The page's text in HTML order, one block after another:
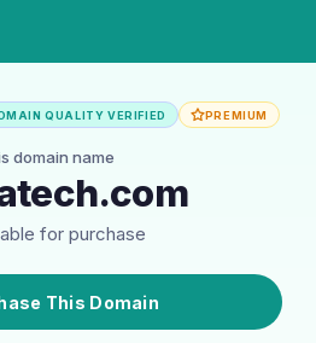
QUALITY VERIFIED PREMIUM
domain name
for purchase
This Domain